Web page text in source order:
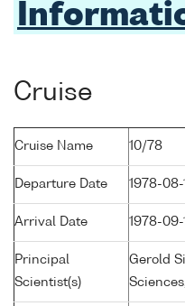
Cruise
Cruise Name 10/78
Departure Date 1978-08-
Arrival Date 1978-09-
Principal
Scientist(s)
Gerold